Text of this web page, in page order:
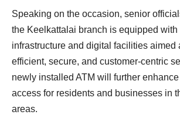
Speaking on the occasion, senior
the Keelkattalai branch is equipped
infrastructure and digital facilities aimed
efficient, secure, and customer-centric
newly installed ATM will further
access for residents and businesses in
areas.